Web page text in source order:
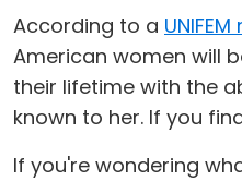
According to a
American women will
their lifetime with the
known to her. If you
If you're wondering